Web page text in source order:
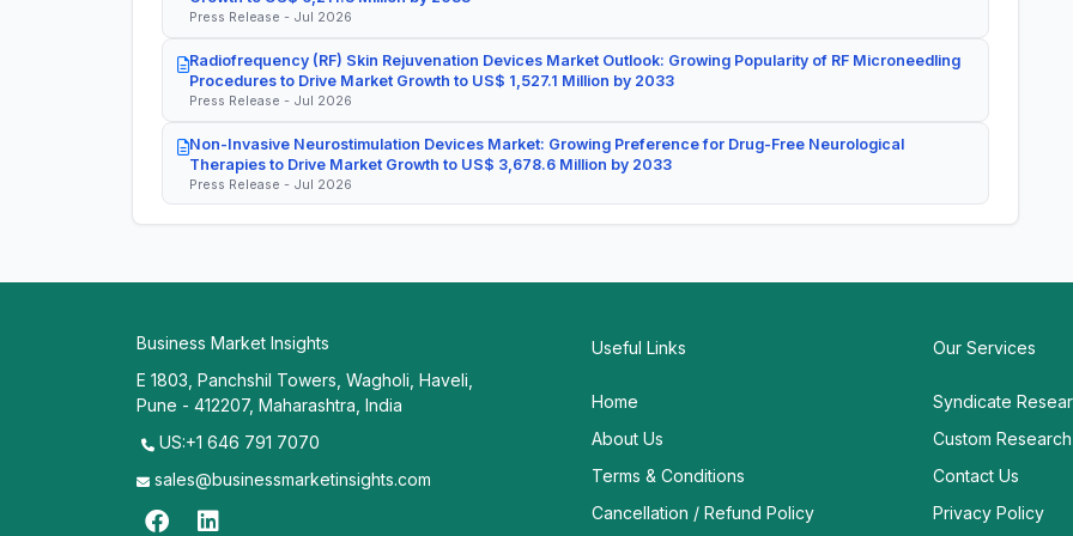
Press Release - Jul 2026
Radiofrequency (RF) Skin Rejuvenation Devices Market Outlook: Growing Popularity of RF Microneedling
Procedures to Drive Market Growth to US$ 1,527.1 Million by 2033
Press Release - Jul 2026
Non-Invasive Neurostimulation Devices Market: Growing Preference for Drug-Free Neurological
Therapies to Drive Market Growth to US$ 3,678.6 Million by 2033
Press Release - Jul 2026
Business Market Insights
E 1803, Panchshil Towers, Wagholi, Haveli,
Pune - 412207, Maharashtra, India
US:+1 646 791 7070
sales@businessmarketinsights.com
Useful Links
Home
About Us
Terms & Conditions
Cancellation / Refund Policy
Our Services
Syndicate
Custom Research
Contact Us
Privacy Policy